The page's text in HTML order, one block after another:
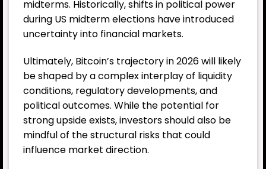
midterms. Historically, shifts in political power
during US midterm elections have introduced
uncertainty into financial markets.
Ultimately, Bitcoin’s trajectory in 2026 will likely
be shaped by a complex interplay of liquidity
conditions, regulatory developments, and
political outcomes. While the potential for
strong upside exists, investors should also be
mindful of the structural risks that could
influence market direction.